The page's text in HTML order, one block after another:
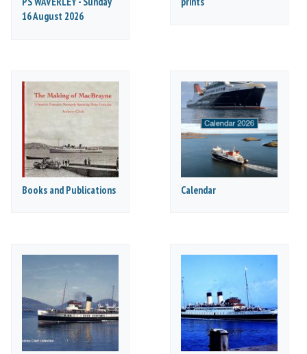
16 August 2026
Books and Publications Calendar